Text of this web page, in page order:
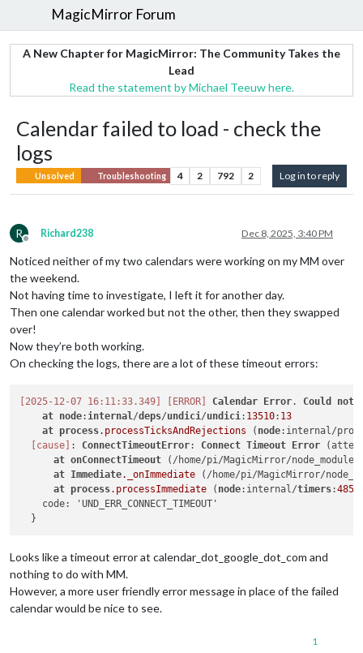
MagicMirror Forum
A New Chapter for MagicMirror: The Community Takes the
Lead
Read the statement by Michael Teeuw here.
Calendar failed to load - check the
logs
Unsolved Troubleshooting 4 2 792 2 Log in to reply
R
Offline
Richard238 Dec 8, 2025, 3:40 PM
Noticed neither of my two calendars were working on my MM over
the weekend.
Not having time to investigate, I left it for another day.
Then one calendar worked but not the other, then they swapped
over!
Now they’re both working.
On checking the logs, there are a lot of these timeout errors:
[2025-12-07 16:11:33.349] [ERROR] Calendar Error. Could not
at node:internal/deps/undici/undici: 13510: 13
at process.processTicksAndRejections ( node:internal/
[cause]
: ConnectTimeoutError: Connect Timeout Error
at onConnectTimeout (/home/pi/MagicMirror/
at Immediate._onImmediate (/home/pi/MagicMirror/
at process.processImmediate ( node:internal/timers:485
    code: 'UND_ERR_CONNECT_TIMEOUT'
Looks like a timeout error at calendar_dot_google_dot_com and
nothing to do with MM.
However, a more user friendly error message in place of the failed
calendar would be nice to see.
1